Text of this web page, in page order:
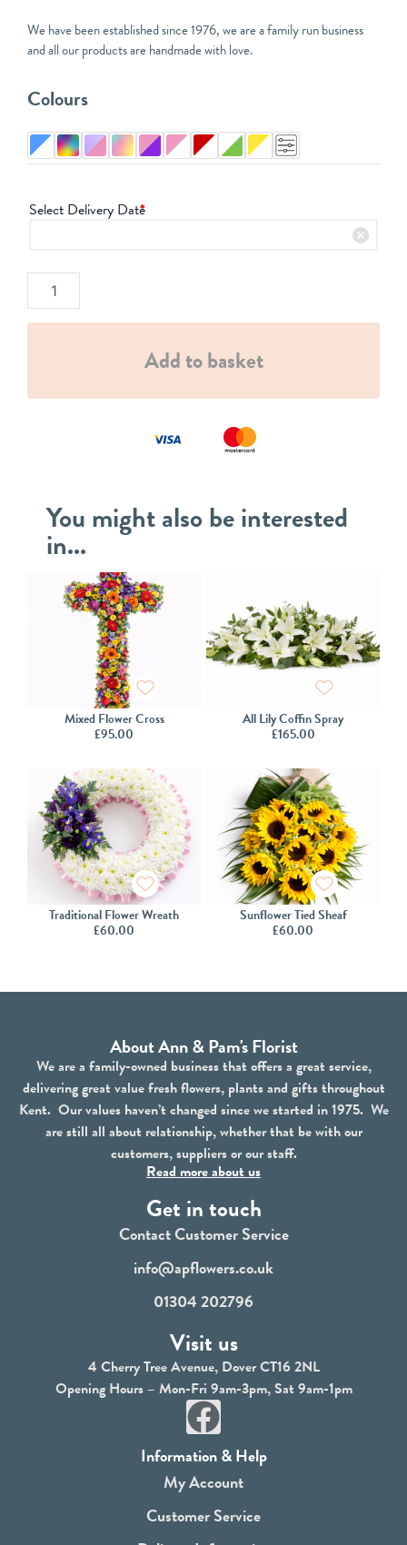
We have been established since 1976, we are a family run business
and all our products are handmade with love.
Colours
Select Delivery Date
*
Six
Letter
Funeral
Tribute
quantity
Add to basket
You might also be interested
in...
Mixed Flower Cross
£95.00
All Lily Coffin Spray
£165.00
Traditional Flower Wreath
£60.00
Sunflower Tied Sheaf
£60.00
About Ann & Pam's Florist
We are a family-owned business that offers a great service,
delivering great value fresh flowers, plants and gifts throughout
Kent. Our values haven’t changed since we started in 1975. We
are still all about relationship, whether that be with our
customers, suppliers or our staff.
Read more about us
Get in touch
Contact Customer Service
info@apflowers.co.uk
01304 202796
Visit us
4 Cherry Tree Avenue, Dover CT16 2NL
Opening Hours – Mon-Fri 9am-3pm, Sat 9am-1pm
F
a
c
e
Information & Help
My Account
Customer Service